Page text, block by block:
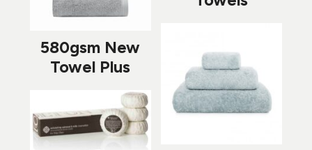
580gsm New
Towel Plus